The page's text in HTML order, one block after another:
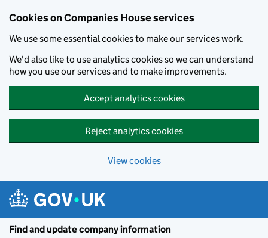
Cookies on Companies House services
We use some essential cookies to make our services work.
We'd also like to use analytics cookies so we can understand
how you use our services and to make improvements.
Accept analytics cookies
Reject analytics cookies
View cookies
Find and update company information